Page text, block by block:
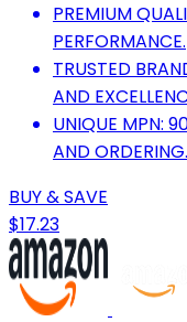
PREMIUM
PERFORMANCE.
TRUSTED
AND
UNIQUE MPN:
AND ORDERING.
BUY & SAVE
$17.23